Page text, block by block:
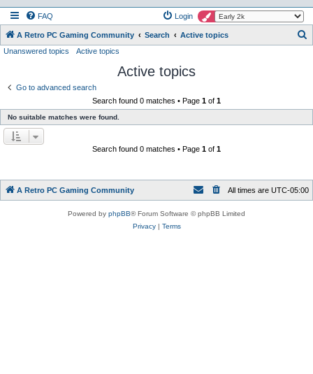
FAQ Login
A Retro PC Gaming Community Search Active topics
Unanswered topics Active topics
Active topics
Go to advanced search
Search found 0 matches • Page 1 of 1
No suitable matches were found.
Search found 0 matches • Page 1 of 1
A Retro PC Gaming Community All times are UTC-05:00
Powered by phpBB® Forum Software © phpBB Limited
Privacy| Terms